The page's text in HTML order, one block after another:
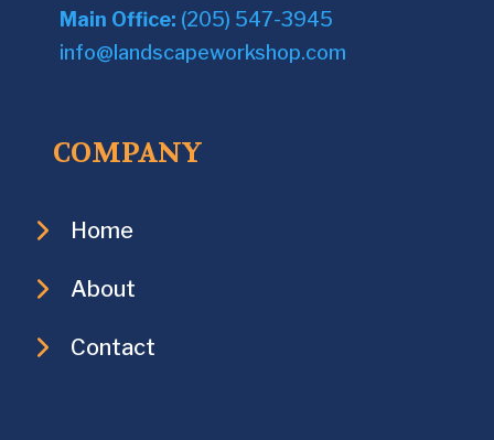
Main Office: (205) 547-3945
info@landscapeworkshop.com
COMPANY
Home
About
Contact